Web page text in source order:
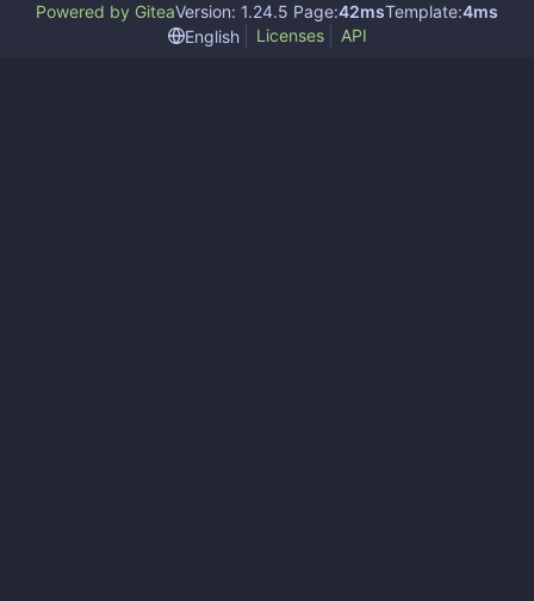
Powered by GiteaVersion: 1.24.5 Page:42msTemplate:4ms
English
Licenses API